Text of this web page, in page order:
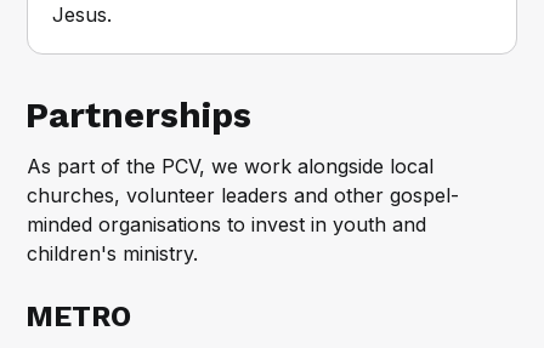
Jesus.
Partnerships
As part of the PCV, we work alongside local
churches, volunteer leaders and other gospel-
minded organisations to invest in youth and
children's ministry.
METRO